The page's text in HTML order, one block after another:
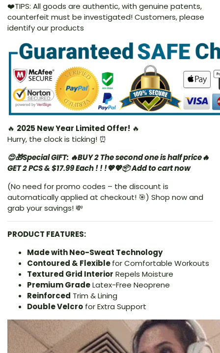
❤️TIPS: All goods are authentic, with genuine patents,
counterfeit must be investigated! Customers, please
identify our products
🔥 2025 New Year Limited Offer! 🔥
Hurry, the clock is ticking! ⏰
😍🎁Special GIFT: 🔥BUY 2 The second one is half price🔥
GET 2 PCS & $17.99 Each ! ! !💖💖📦 Add to cart now
(No need for promo codes – the discount is
automatically applied at checkout! 🎯) Shop now and
grab your savings! 💸
PRODUCT FEATURES:
Made with Neo-Sweat Technology
Contoured & Flexiblefor Comfortable Workouts
Textured Grid Interior Repels Moisture
Premium GradeLatex-Free Neoprene
Reinforced Trim & Lining
Double Velcro for Extra Support